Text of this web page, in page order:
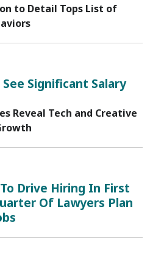
to Detail Tops List of
Significant Salary
Reveal Tech and Creative
Drive Hiring In First
Of Lawyers Plan